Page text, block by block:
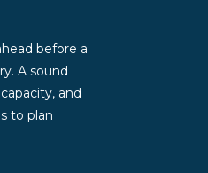
before a
A sound
and
to plan